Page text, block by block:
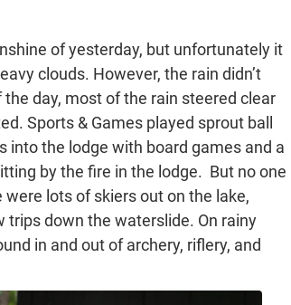
of yesterday, but unfortunately it
clouds. However, the rain didn’t
day, most of the rain steered clear
Sports & Games played sprout ball
into the lodge with board games and a
by the fire in the lodge. But no one
lots of skiers out on the lake,
trips down the waterslide. On rainy
in and out of archery, riflery, and